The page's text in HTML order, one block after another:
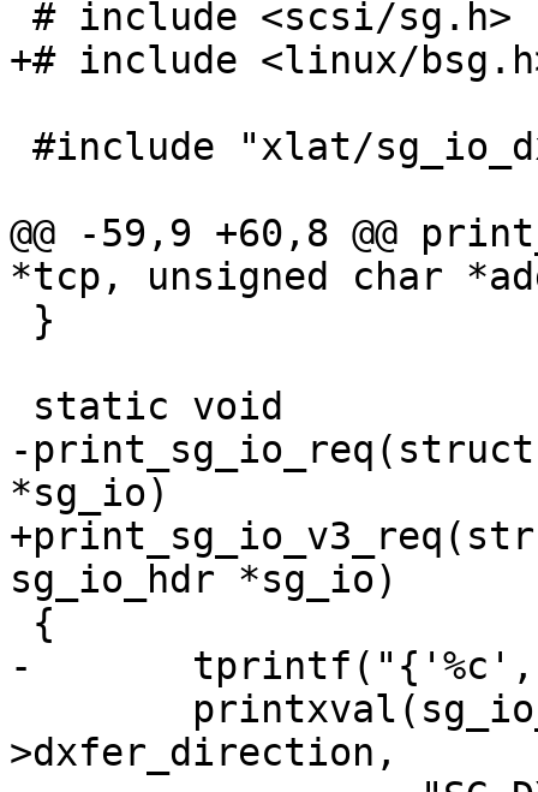
+# include <linux/
@@ -59,9 +60,8 @@
*tcp, unsigned char
-
*sg_io)
sg_io_hdr *sg_io)
-	tprintf("{'%c', ", sg_io->interface_id);
>dxfer_direction,